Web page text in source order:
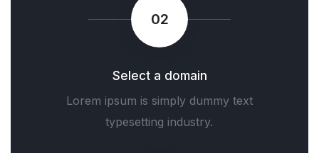
02
Select a domain
Lorem ipsum is simply dummy text
typesetting industry.